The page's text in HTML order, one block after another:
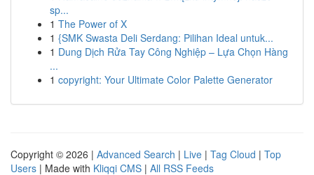
sp...
1 The Power of X
1 {SMK Swasta Deli Serdang: Pilihan Ideal untuk...
1 Dung Dịch Rửa Tay Công Nghiệp – Lựa Chọn Hàng
...
1 copyright: Your Ultimate Color Palette Generator
Copyright © 2026 | Advanced Search | Live | Tag Cloud | Top
Users | Made with Kliqqi CMS | All RSS Feeds